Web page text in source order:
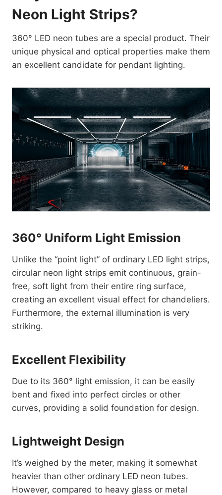
Neon Light Strips?
360° LED neon tubes are a special product. Their
unique physical and optical properties make them
an excellent candidate for pendant lighting.
360° Uniform Light Emission
Unlike the “point light” of ordinary LED light strips,
circular neon light strips emit continuous, grain-
free, soft light from their entire ring surface,
creating an excellent visual effect for chandeliers.
Furthermore, the external illumination is very
striking.
Excellent Flexibility
Due to its 360° light emission, it can be easily
bent and fixed into perfect circles or other
curves, providing a solid foundation for design.
Lightweight Design
It’s weighed by the meter, making it somewhat
heavier than other ordinary LED neon tubes.
However, compared to heavy glass or metal